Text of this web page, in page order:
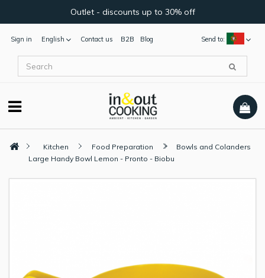
Outlet - discounts up to 30% off
Sign in English Send to:
Contact us B2B Blog
Kitchen Food Preparation
Bowls and Colanders
Large Handy Bowl Lemon - Pronto - Biobu